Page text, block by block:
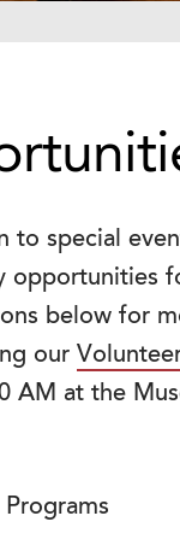
to special
opportunities
below for
our
AM at the